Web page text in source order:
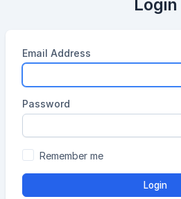
Login
Email Address
Password
Remember me
Login